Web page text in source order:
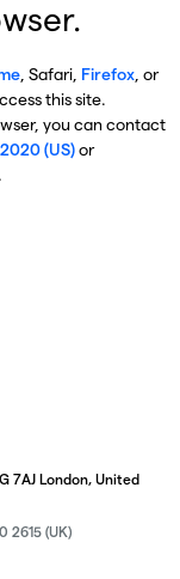
, Safari, Firefox, or
this site.
you can contact
(US)or
.
7AJ London, United
2615 (UK)